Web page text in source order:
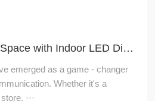
Revolutionize Your Space with Indoor LED Displays
emerged as a game - changer
Whether it's a
···